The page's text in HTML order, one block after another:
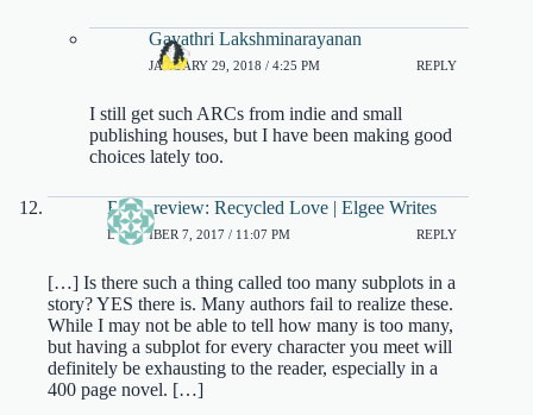
Gayathri Lakshminarayanan
JANUARY 29, 2018 / 4:25 PM REPLY
I still get such ARCs from indie and small
publishing houses, but I have been making good
choices lately too.
Book review: Recycled Love | Elgee Writes
DECEMBER 7, 2017 / 11:07 PM REPLY
[…] Is there such a thing called too many subplots in a
story? YES there is. Many authors fail to realize these.
While I may not be able to tell how many is too many,
but having a subplot for every character you meet will
definitely be exhausting to the reader, especially in a
400 page novel. […]